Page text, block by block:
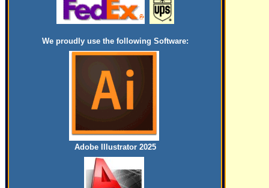
We proudly use the following Software:
Adobe Illustrator 2025